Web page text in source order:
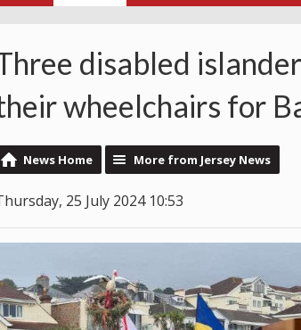
disabled
wheelchairs for
News Home More from Jersey News
25 July 2024 10:53